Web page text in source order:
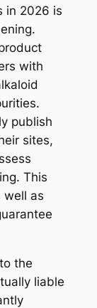
in 2026 is
with
publish
sites,
This
well as
the
liable